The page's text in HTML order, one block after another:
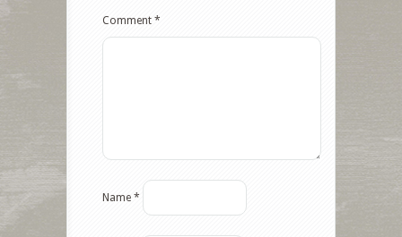
Comment *
Name *